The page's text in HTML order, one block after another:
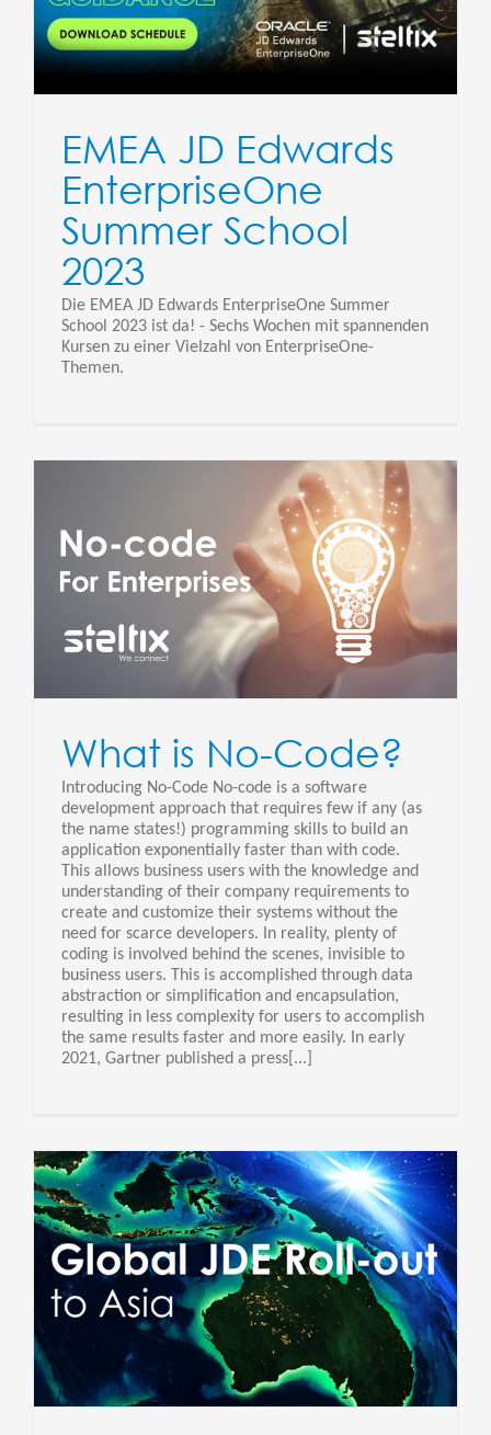
EMEA JD Edwards
EnterpriseOne
Summer School
2023
Die EMEA JD Edwards EnterpriseOne Summer
School 2023 ist da! - Sechs Wochen mit spannenden
Kursen zu einer Vielzahl von EnterpriseOne-
Themen.
What is No-Code?
Introducing No-Code No-code is a software
development approach that requires few if any (as
the name states!) programming skills to build an
application exponentially faster than with code.
This allows business users with the knowledge and
understanding of their company requirements to
create and customize their systems without the
need for scarce developers. In reality, plenty of
coding is involved behind the scenes, invisible to
business users. This is accomplished through data
abstraction or simplification and encapsulation,
resulting in less complexity for users to accomplish
the same results faster and more easily. In early
2021, Gartner published a press[...]